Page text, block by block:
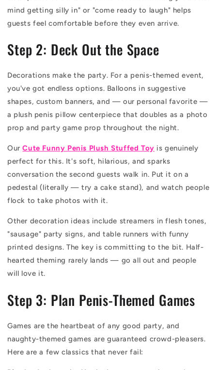
mind getting silly in" or "come ready to laugh" helps
guests feel comfortable before they even arrive.
Step 2: Deck Out the Space
Decorations make the party. For a penis-themed event,
you've got endless options. Balloons in suggestive
shapes, custom banners, and — our personal favorite —
a plush penis pillow centerpiece that doubles as a photo
prop and party game prop throughout the night.
OurCute Funny Penis Plush Stuffed Toy is genuinely
perfect for this. It's soft, hilarious, and sparks
conversation the second guests walk in. Put it on a
pedestal (literally — try a cake stand), and watch people
flock to take photos with it.
Other decoration ideas include streamers in flesh tones,
"sausage" party signs, and table runners with funny
printed designs. The key is committing to the bit. Half-
hearted theming rarely lands — go all out and people
will love it.
Step 3: Plan Penis-Themed Games
Games are the heartbeat of any good party, and
naughty-themed games are guaranteed crowd-pleasers.
Here are a few classics that never fail: